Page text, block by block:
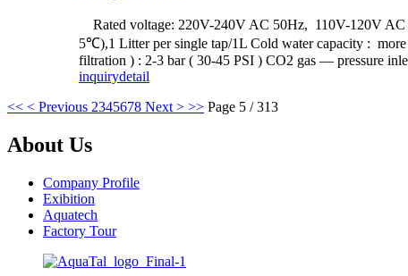
Rated voltage: 220V-240V AC 50Hz, 110V-120V AC
5℃),1 Litter per single tap/1L Cold water capacity : more
filtration ) : 2-3 bar ( 30-45 PSI ) CO2 gas — pressure
inquirydetail
<< < Previous 2345678 Next > >> Page 5 / 313
About Us
Company Profile
Exibition
Aquatech
Factory Tour